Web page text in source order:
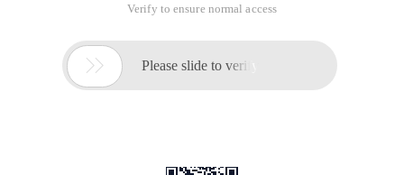
Verify to ensure normal access
 Please slide to verify